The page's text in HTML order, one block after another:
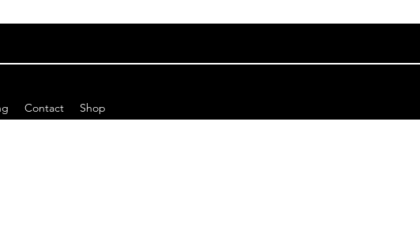
Contact Shop